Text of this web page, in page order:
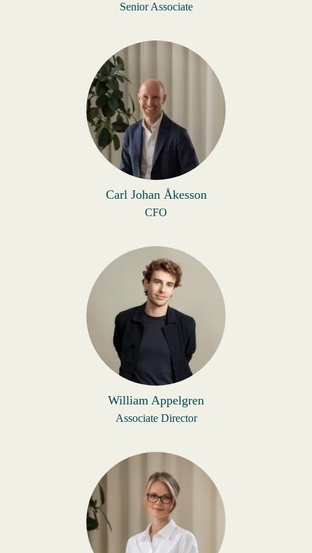
Senior Associate
Carl Johan Åkesson
CFO
William Appelgren
Associate Director